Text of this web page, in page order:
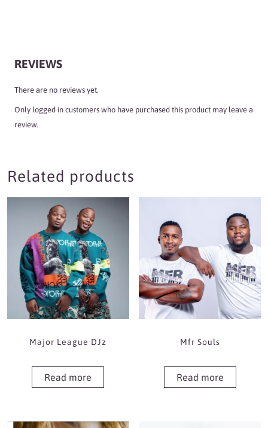
REVIEWS
There are no reviews yet.
Only logged in customers who have purchased this product may leave a
review.
Related products
Major League DJz
Read more
Mfr Souls
Read more